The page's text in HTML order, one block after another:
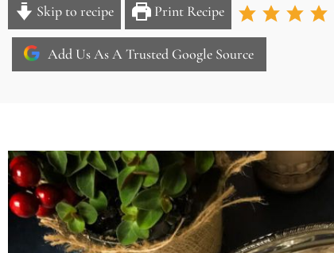
Skip to recipe Print Recipe
Add Us As A Trusted Google Source